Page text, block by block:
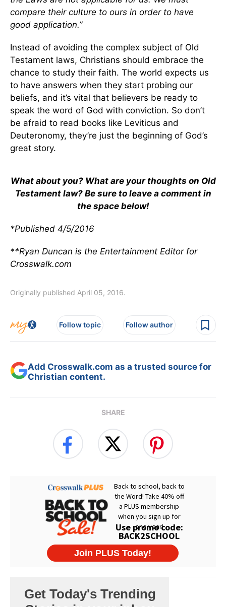
compare their culture to ours in order to have
good application.”
Instead of avoiding the complex subject of Old
Testament laws, Christians should embrace the
chance to study their faith. The world expects us
to have answers when they start probing our
beliefs, and it’s vital that believers be ready to
speak the word of God with conviction. So don’t
be afraid to read books like Leviticus and
Deuteronomy, they’re just the beginning of God’s
great story.
What about you? What are your thoughts on Old
Testament law? Be sure to leave a comment in
the space below!
*Published 4/5/2016
**Ryan Duncan is the Entertainment Editor for
Crosswalk.com
Originally published April 05, 2016.
Follow topic Follow author
Add Crosswalk.com as a trusted source for
Christian content.
SHARE